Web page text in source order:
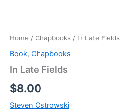
Home / Chapbooks / In Late Fields
Book, Chapbooks
In Late Fields
$8.00
Steven Ostrowski